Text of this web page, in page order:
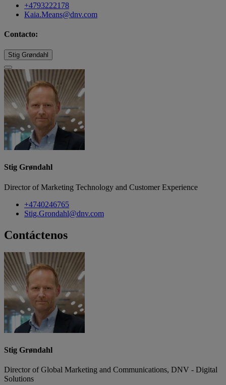
+4793222178
Kaia.Means@dnv.com
Contacto:
Stig Grøndahl
Stig Grøndahl
Director of Marketing Technology and Customer Experience
+4740246765
Stig.Grondahl@dnv.com
Contáctenos
Stig Grøndahl
Director of Global Marketing and Communications, DNV - Digital
Solutions